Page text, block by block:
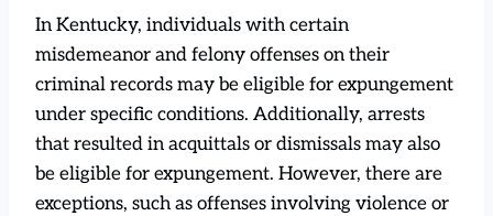
In Kentucky, individuals with certain
misdemeanor and felony offenses on their
criminal records may be eligible for expungement
under specific conditions. Additionally, arrests
that resulted in acquittals or dismissals may also
be eligible for expungement. However, there are
exceptions, such as offenses involving violence or